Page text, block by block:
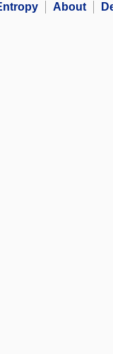
About